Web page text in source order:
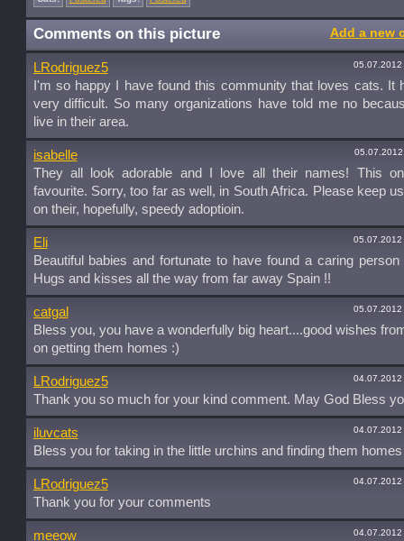
Comments on this picture Add a new
LRodriguez5 05.07.2012
I'm so happy I have found this community that loves cats. It
very difficult. So many organizations have told me no
live in their area.
isabelle 05.07.2012
They all look adorable and I love all their names! This
favourite. Sorry, too far as well, in South Africa. Please keep
on their, hopefully, speedy adoptioin.
Eli 05.07.2012
Beautiful babies and fortunate to have found a caring
Hugs and kisses all the way from far away Spain !!
catgal 05.07.2012
Bless you, you have a wonderfully big heart....good wishes
on getting them homes :)
LRodriguez5 04.07.2012
Thank you so much for your kind comment. May God Bless
iluvcats 04.07.2012
Bless you for taking in the little urchins and finding them homes
LRodriguez5 04.07.2012
Thank you for your comments
meeow 04.07.2012